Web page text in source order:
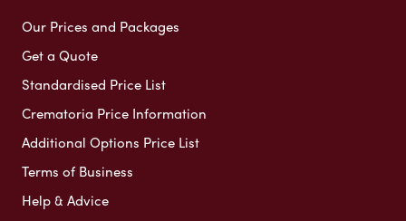
Our Prices and Packages
Get a Quote
Standardised Price List
Crematoria Price Information
Additional Options Price List
Terms of Business
Help & Advice